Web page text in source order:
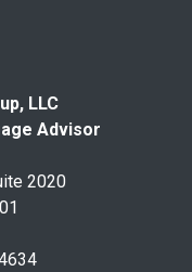
LLC
Advisor
2020